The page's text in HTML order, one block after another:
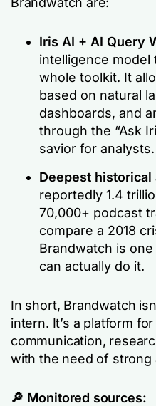
Iris AI + AI Query
intelligence model
whole toolkit. It
based on natural
dashboards, and
through the “Ask
savior for analysts.
Deepest
reportedly 1.4
70,000+ podcast
compare a 2018
Brandwatch is
can actually do it.
In short, Brandwatch
intern. It’s a platform
communication,
with the need of strong
🔎 Monitored sources: